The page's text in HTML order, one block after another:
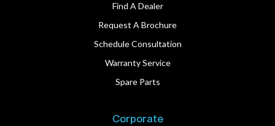
Find A Dealer
Request A Brochure
Schedule Consultation
Warranty Service
Spare Parts
Corporate